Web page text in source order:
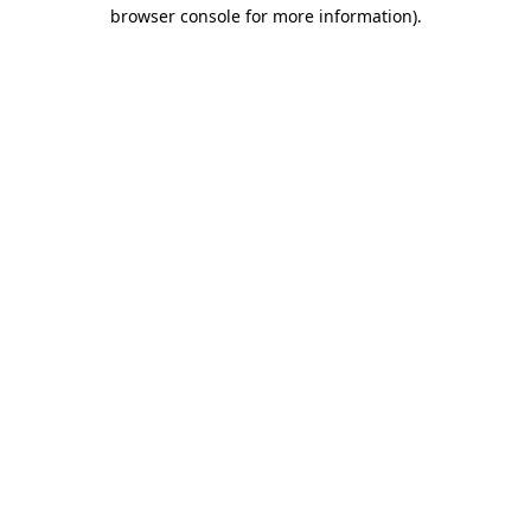
browser console for more information).